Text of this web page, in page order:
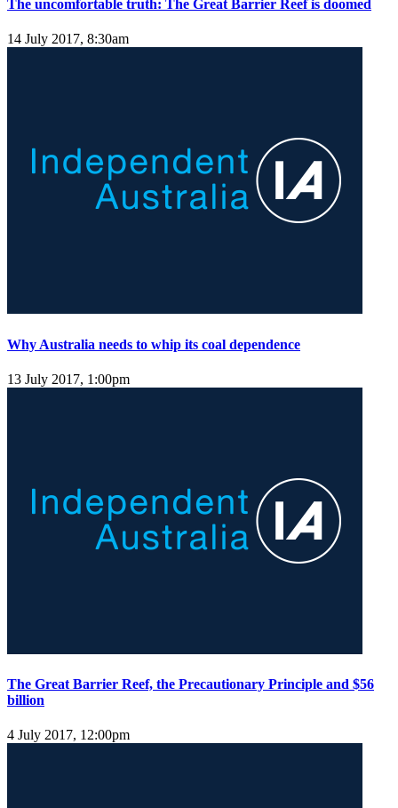
The uncomfortable truth: The Great Barrier Reef is doomed
14 July 2017, 8:30am
Why Australia needs to whip its coal dependence
13 July 2017, 1:00pm
The Great Barrier Reef, the Precautionary Principle and $56
billion
4 July 2017, 12:00pm